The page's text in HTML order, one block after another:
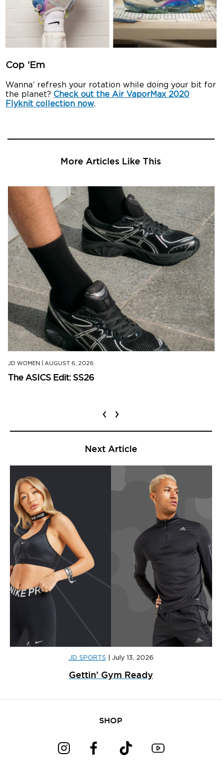
Cop ‘Em
Wanna’ refresh your rotation while doing your bit for
the planet?Check out the Air VaporMax 2020
Flyknit collection now.
More Articles Like This
JD WOMEN AUGUST 6, 2026
The ASICS Edit: SS26
‹ ›
Next Article
JD SPORTS July 13, 2026
Gettin’ Gym Ready
SHOP